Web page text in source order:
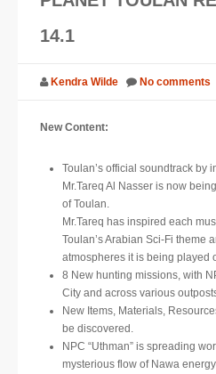
JOIN NOW
14.1
Kendra Wilde No comments
New Content:
Toulan’s official soundtrack by
Mr.Tareq Al Nasser is now
of Toulan.
Mr.Tareq has inspired each
Toulan’s Arabian Sci-Fi theme
atmospheres it is being played
8 New hunting missions, with
City and across various
New Items, Materials,
be discovered.
NPC “Uthman” is spreading
mysterious flow of Nawa